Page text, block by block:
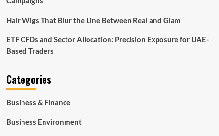
Hair Wigs That Blur the Line Between Real and Glam
ETF CFDs and Sector Allocation: Precision Exposure for UAE-
Based Traders
Categories
Business & Finance
Business Environment